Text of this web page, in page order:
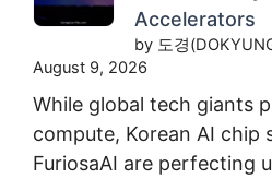
Accelerators
by 도경
August 9, 2026
While global tech giants
compute, Korean AI chip
FuriosaAI are perfecting